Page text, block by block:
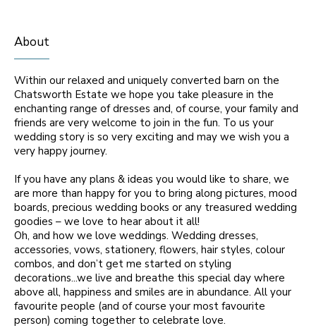
About
Within our relaxed and uniquely converted barn on the
Chatsworth Estate we hope you take pleasure in the
enchanting range of dresses and, of course, your family and
friends are very welcome to join in the fun. To us your
wedding story is so very exciting and may we wish you a
very happy journey.
If you have any plans & ideas you would like to share, we
are more than happy for you to bring along pictures, mood
boards, precious wedding books or any treasured wedding
goodies – we love to hear about it all!
Oh, and how we love weddings. Wedding dresses,
accessories, vows, stationery, flowers, hair styles, colour
combos, and don’t get me started on styling
decorations...we live and breathe this special day where
above all, happiness and smiles are in abundance. All your
favourite people (and of course your most favourite
person) coming together to celebrate love.